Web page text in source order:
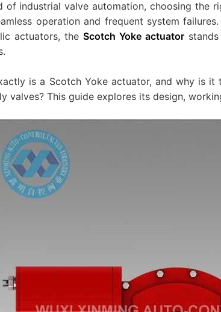
of industrial valve automation, choosing the
operation and frequent system
actuators, the Scotch Yoke actuator
is a Scotch Yoke actuator, and why is
valves? This guide explores its design,